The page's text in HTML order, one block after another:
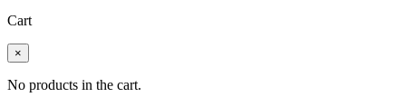
Cart
×
No products in the cart.